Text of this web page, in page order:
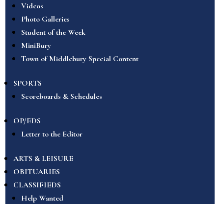
Videos
Photo Galleries
Student of the Week
MiniBury
Town of Middlebury Special Content
SPORTS
Scoreboards & Schedules
OP/EDS
Letter to the Editor
ARTS & LEISURE
OBITUARIES
CLASSIFIEDS
Help Wanted